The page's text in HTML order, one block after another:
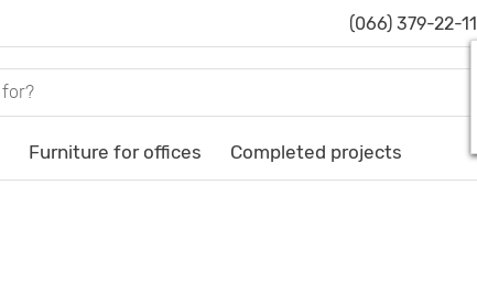
(066) 379-22-11
Furniture for offices Completed projects